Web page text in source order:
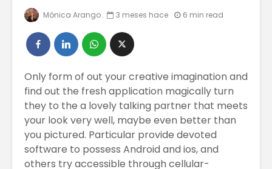
Mónica Arango 3 meses hace 6 min read
Only form of out your creative imagination and
find out the fresh application magically turn
they to the a lovely talking partner that meets
your look very well, maybe even better than
you pictured. Particular provide devoted
software to possess Android and ios, and
others try accessible through cellular-
EN EL MUNDO
Trabajos Del
2023
El Bitcoin cae a
los 17.000
dólares
CON
NUEVOS